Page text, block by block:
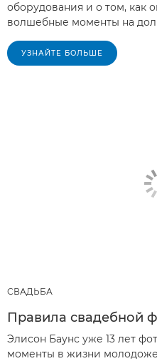
оборудования и о том, как
волшебные моменты на
УЗНАЙТЕ БОЛЬШЕ
СВАДЬБА
Правила свадебной
Элисон Баунс уже 13 лет
моменты в жизни